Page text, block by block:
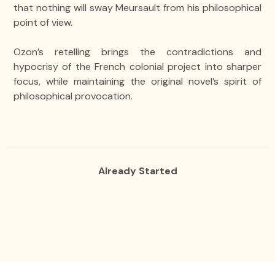
that nothing will sway Meursault from his philosophical
point of view.
Ozon’s retelling brings the contradictions and
hypocrisy of the French colonial project into sharper
focus, while maintaining the original novel’s spirit of
philosophical provocation.
Already Started